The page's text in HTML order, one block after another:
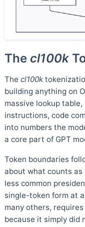
The cl100k
The cl100k
building anything on
massive lookup
instructions, code
into numbers the
a core part of GPT
Token boundaries
about what counts as
less common
single-token form at
many others,
because it simply did